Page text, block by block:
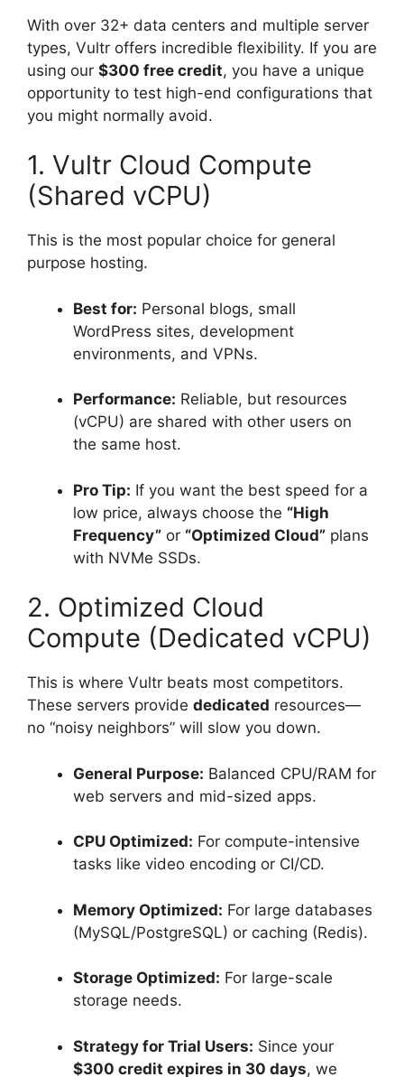
With over 32+ data centers and multiple server
types, Vultr offers incredible flexibility. If you are
using our $300 free credit, you have a unique
opportunity to test high-end configurations that
you might normally avoid.
1. Vultr Cloud Compute
(Shared vCPU)
This is the most popular choice for general
purpose hosting.
Best for: Personal blogs, small
WordPress sites, development
environments, and VPNs.
Performance: Reliable, but resources
(vCPU) are shared with other users on
the same host.
Pro Tip: If you want the best speed for a
low price, always choose the “High
Frequency” or “Optimized Cloud” plans
with NVMe SSDs.
2. Optimized Cloud
Compute (Dedicated vCPU)
This is where Vultr beats most competitors.
These servers provide dedicated resources—
no “noisy neighbors” will slow you down.
General Purpose: Balanced CPU/RAM for
web servers and mid-sized apps.
CPU Optimized: For compute-intensive
tasks like video encoding or CI/CD.
Memory Optimized: For large databases
(MySQL/PostgreSQL) or caching (Redis).
Storage Optimized: For large-scale
storage needs.
Strategy for Trial Users: Since your
$300 credit expires in 30 days, we